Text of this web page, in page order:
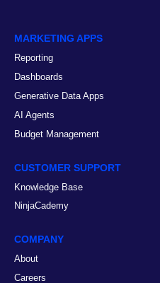
MARKETING APPS
Reporting
Dashboards
Generative Data Apps
AI Agents
Budget Management
CUSTOMER SUPPORT
Knowledge Base
NinjaCademy
COMPANY
About
Careers